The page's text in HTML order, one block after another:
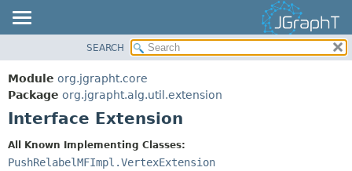
MODULE
PACKAGE
CLASS
TREE
SUMMARY:
FIELD
DETAIL:
SEARCH
Module org.jgrapht.core
Package org.jgrapht.alg.util.extension
Interface Extension
All Known Implementing Classes:
PushRelabelMFImpl.VertexExtension